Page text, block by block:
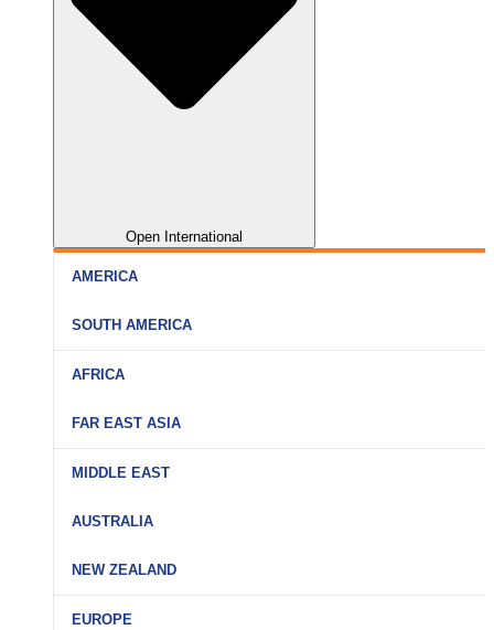
Open International
AMERICA
SOUTH AMERICA
AFRICA
FAR EAST ASIA
MIDDLE EAST
AUSTRALIA
NEW ZEALAND
EUROPE